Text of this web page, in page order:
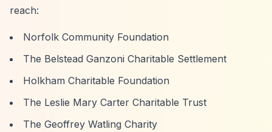
reach:
Norfolk Community Foundation
The Belstead Ganzoni Charitable Settlement
Holkham Charitable Foundation
The Leslie Mary Carter Charitable Trust
The Geoffrey Watling Charity